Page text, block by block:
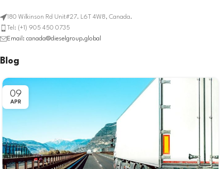
180 Wilkinson Rd Unit#27. L6T 4W8, Canada.
Tel: (+1) 905 450 0735
Email: canada@dieselgroup.global
Blog
09
APR